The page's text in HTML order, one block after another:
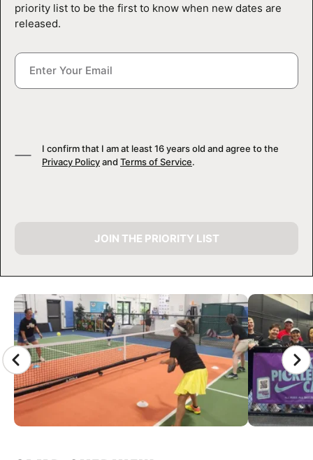
VIEW CART
CAMP GALLERY
priority list to be the first to know when new dates are
released.
I confirm that I am at least 16 years old and agree to the
Privacy Policyand Terms of Service.
JOIN THE PRIORITY LIST